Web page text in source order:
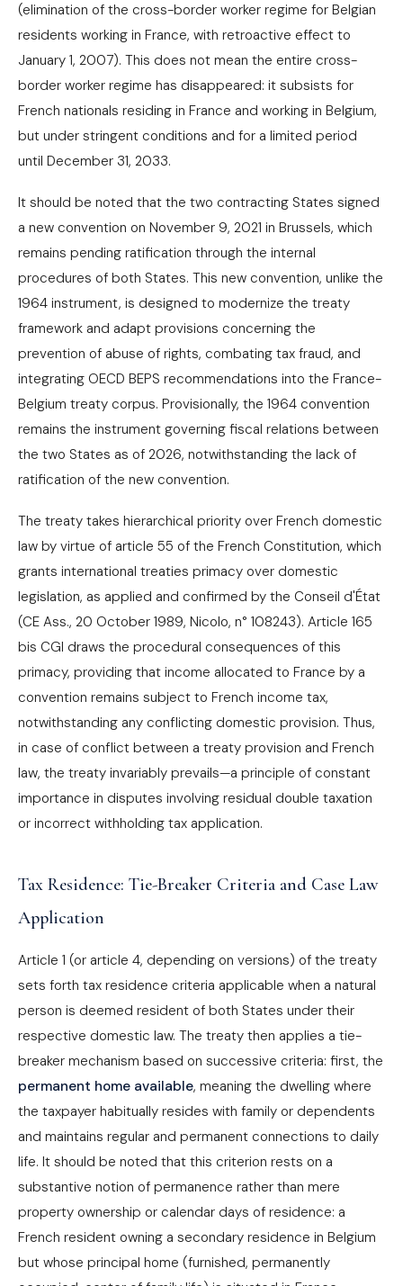
(elimination of the cross-border worker regime for Belgian
residents working in France, with retroactive effect to
January 1, 2007). This does not mean the entire cross-
border worker regime has disappeared: it subsists for
French nationals residing in France and working in Belgium,
but under stringent conditions and for a limited period
until December 31, 2033.
It should be noted that the two contracting States signed
a new convention on November 9, 2021 in Brussels, which
remains pending ratification through the internal
procedures of both States. This new convention, unlike the
1964 instrument, is designed to modernize the treaty
framework and adapt provisions concerning the
prevention of abuse of rights, combating tax fraud, and
integrating OECD BEPS recommendations into the France-
Belgium treaty corpus. Provisionally, the 1964 convention
remains the instrument governing fiscal relations between
the two States as of 2026, notwithstanding the lack of
ratification of the new convention.
The treaty takes hierarchical priority over French domestic
law by virtue of article 55 of the French Constitution, which
grants international treaties primacy over domestic
legislation, as applied and confirmed by the Conseil d'État
(CE Ass., 20 October 1989, Nicolo, n° 108243). Article 165
bis CGI draws the procedural consequences of this
primacy, providing that income allocated to France by a
convention remains subject to French income tax,
notwithstanding any conflicting domestic provision. Thus,
in case of conflict between a treaty provision and French
law, the treaty invariably prevails—a principle of constant
importance in disputes involving residual double taxation
or incorrect withholding tax application.
Tax Residence: Tie-Breaker Criteria and Case Law
Application
Article 1 (or article 4, depending on versions) of the treaty
sets forth tax residence criteria applicable when a natural
person is deemed resident of both States under their
respective domestic law. The treaty then applies a tie-
breaker mechanism based on successive criteria: first, the
permanent home available, meaning the dwelling where
the taxpayer habitually resides with family or dependents
and maintains regular and permanent connections to daily
life. It should be noted that this criterion rests on a
substantive notion of permanence rather than mere
property ownership or calendar days of residence: a
French resident owning a secondary residence in Belgium
but whose principal home (furnished, permanently